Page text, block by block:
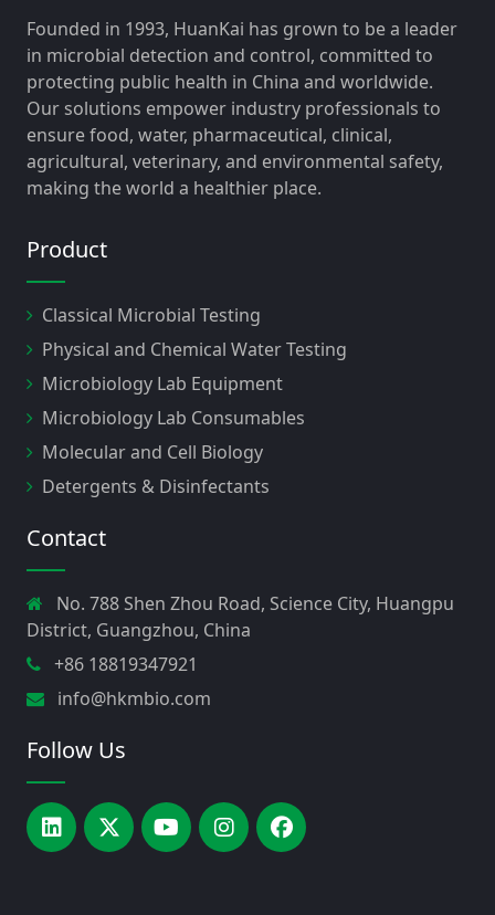
Founded in 1993, HuanKai has grown to be a leader
in microbial detection and control, committed to
protecting public health in China and worldwide.
Our solutions empower industry professionals to
ensure food, water, pharmaceutical, clinical,
agricultural, veterinary, and environmental safety,
making the world a healthier place.
Product
Classical Microbial Testing
Physical and Chemical Water Testing
Microbiology Lab Equipment
Microbiology Lab Consumables
Molecular and Cell Biology
Detergents & Disinfectants
Contact
No. 788 Shen Zhou Road, Science City, Huangpu
District, Guangzhou, China
+86 18819347921
info@hkmbio.com
Follow Us